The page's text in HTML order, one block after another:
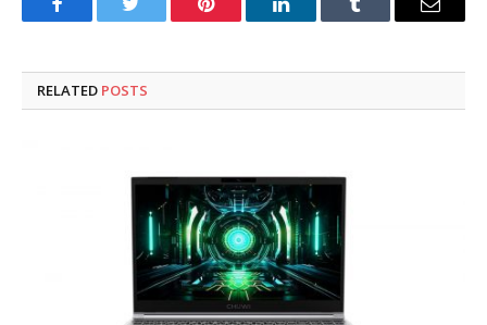
FacebookTwitter Pinterest LinkedInTumblr Email
RELATED POSTS